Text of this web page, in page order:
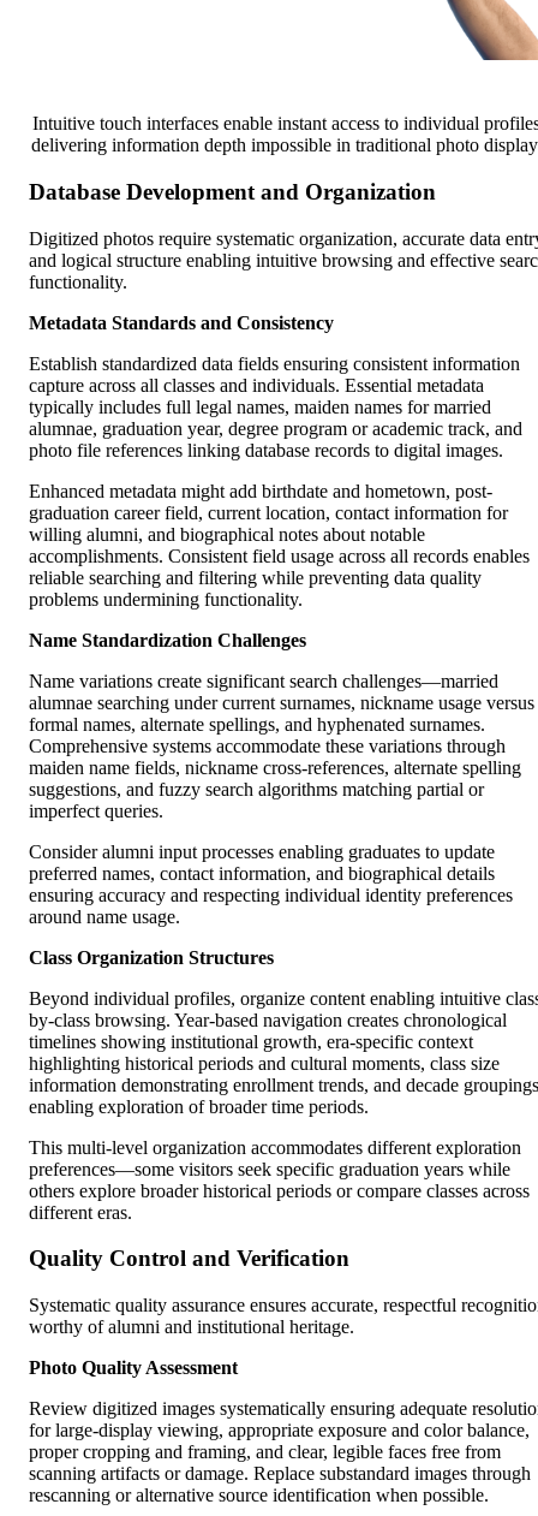
Intuitive touch interfaces enable instant access to individual
delivering information depth impossible in traditional photo
Database Development and Organization
Digitized photos require systematic organization, accurate data
and logical structure enabling intuitive browsing and effective
functionality.
Metadata Standards and Consistency
Establish standardized data fields ensuring consistent information
capture across all classes and individuals. Essential metadata
typically includes full legal names, maiden names for married
alumnae, graduation year, degree program or academic track, and
photo file references linking database records to digital images.
Enhanced metadata might add birthdate and hometown, post-
graduation career field, current location, contact information for
willing alumni, and biographical notes about notable
accomplishments. Consistent field usage across all records enables
reliable searching and filtering while preventing data quality
problems undermining functionality.
Name Standardization Challenges
Name variations create significant search challenges—married
alumnae searching under current surnames, nickname usage versus
formal names, alternate spellings, and hyphenated surnames.
Comprehensive systems accommodate these variations through
maiden name fields, nickname cross-references, alternate spelling
suggestions, and fuzzy search algorithms matching partial or
imperfect queries.
Consider alumni input processes enabling graduates to update
preferred names, contact information, and biographical details
ensuring accuracy and respecting individual identity preferences
around name usage.
Class Organization Structures
Beyond individual profiles, organize content enabling intuitive
by-class browsing. Year-based navigation creates chronological
timelines showing institutional growth, era-specific context
highlighting historical periods and cultural moments, class size
information demonstrating enrollment trends, and decade groupings
enabling exploration of broader time periods.
This multi-level organization accommodates different exploration
preferences—some visitors seek specific graduation years while
others explore broader historical periods or compare classes across
different eras.
Quality Control and Verification
Systematic quality assurance ensures accurate, respectful
worthy of alumni and institutional heritage.
Photo Quality Assessment
Review digitized images systematically ensuring adequate
for large-display viewing, appropriate exposure and color balance,
proper cropping and framing, and clear, legible faces free from
scanning artifacts or damage. Replace substandard images through
rescanning or alternative source identification when possible.